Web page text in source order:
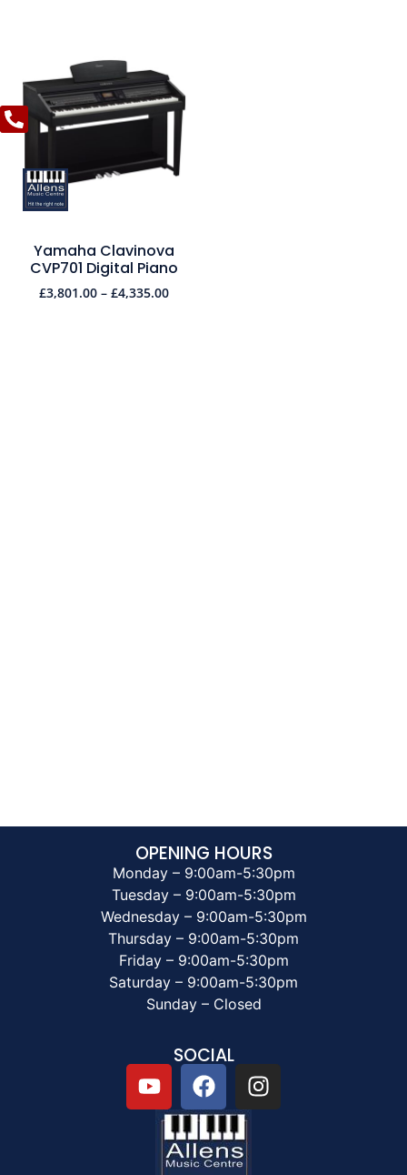
Yamaha Clavinova
CVP701 Digital Piano
£3,801.00 – £4,335.00
OPENING HOURS
Monday – 9:00am-5:30pm
Tuesday – 9:00am-5:30pm
Wednesday – 9:00am-5:30pm
Thursday – 9:00am-5:30pm
Friday – 9:00am-5:30pm
Saturday – 9:00am-5:30pm
Sunday – Closed
SOCIAL